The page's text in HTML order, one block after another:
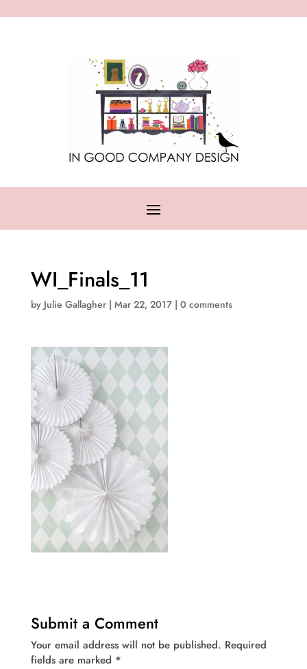
WI_Finals_11
by Julie Gallagher| Mar 22, 2017| 0 comments
Submit a Comment
Your email address will not be published. Required
fields are marked *